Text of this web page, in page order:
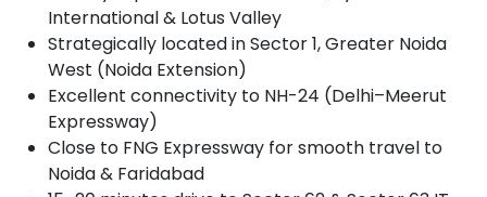
International & Lotus Valley
Strategically located in Sector 1, Greater Noida
West (Noida Extension)
Excellent connectivity to NH-24 (Delhi–Meerut
Expressway)
Close to FNG Expressway for smooth travel to
Noida & Faridabad